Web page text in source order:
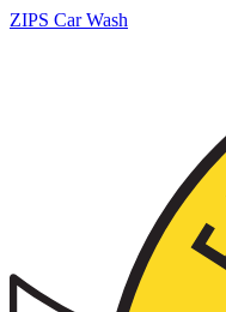
ZIPS Car Wash